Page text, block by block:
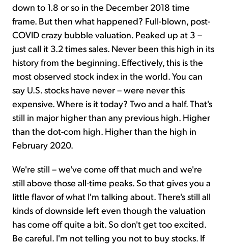
down to 1.8 or so in the December 2018 time
frame. But then what happened? Full-blown, post-
COVID crazy bubble valuation. Peaked up at 3 –
just call it 3.2 times sales. Never been this high in its
history from the beginning. Effectively, this is the
most observed stock index in the world. You can
say U.S. stocks have never – were never this
expensive. Where is it today? Two and a half. That's
still in major higher than any previous high. Higher
than the dot-com high. Higher than the high in
February 2020.
We're still – we've come off that much and we're
still above those all-time peaks. So that gives you a
little flavor of what I'm talking about. There's still all
kinds of downside left even though the valuation
has come off quite a bit. So don't get too excited.
Be careful. I'm not telling you not to buy stocks. If